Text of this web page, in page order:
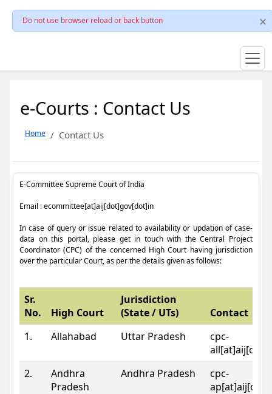
Do not use browser reload or back button
e-Courts : Contact Us
Home Contact Us
E-Committee Supreme Court of India
Email : ecommittee[at]aij[dot]gov[dot]in
In case of query or issue related to availability or updation of case-
data on this portal, please get in touch with the Central Project
Coordinator (CPC) of the concerned High Court having jurisdiction
over the particular Court, as per the details given as follows:
Sr.
No.
High Court
Jurisdiction
(State / UTs)
Contact
1.
Allahabad Uttar Pradesh
cpc-
2.
Andhra
Pradesh
Andhra Pradesh
cpc-